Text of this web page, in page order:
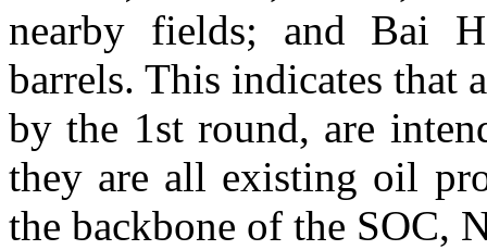
nearby fields; and Bai
barrels. This indicates that
by the 1st round, are
they are all existing oil
the backbone of the SOC,